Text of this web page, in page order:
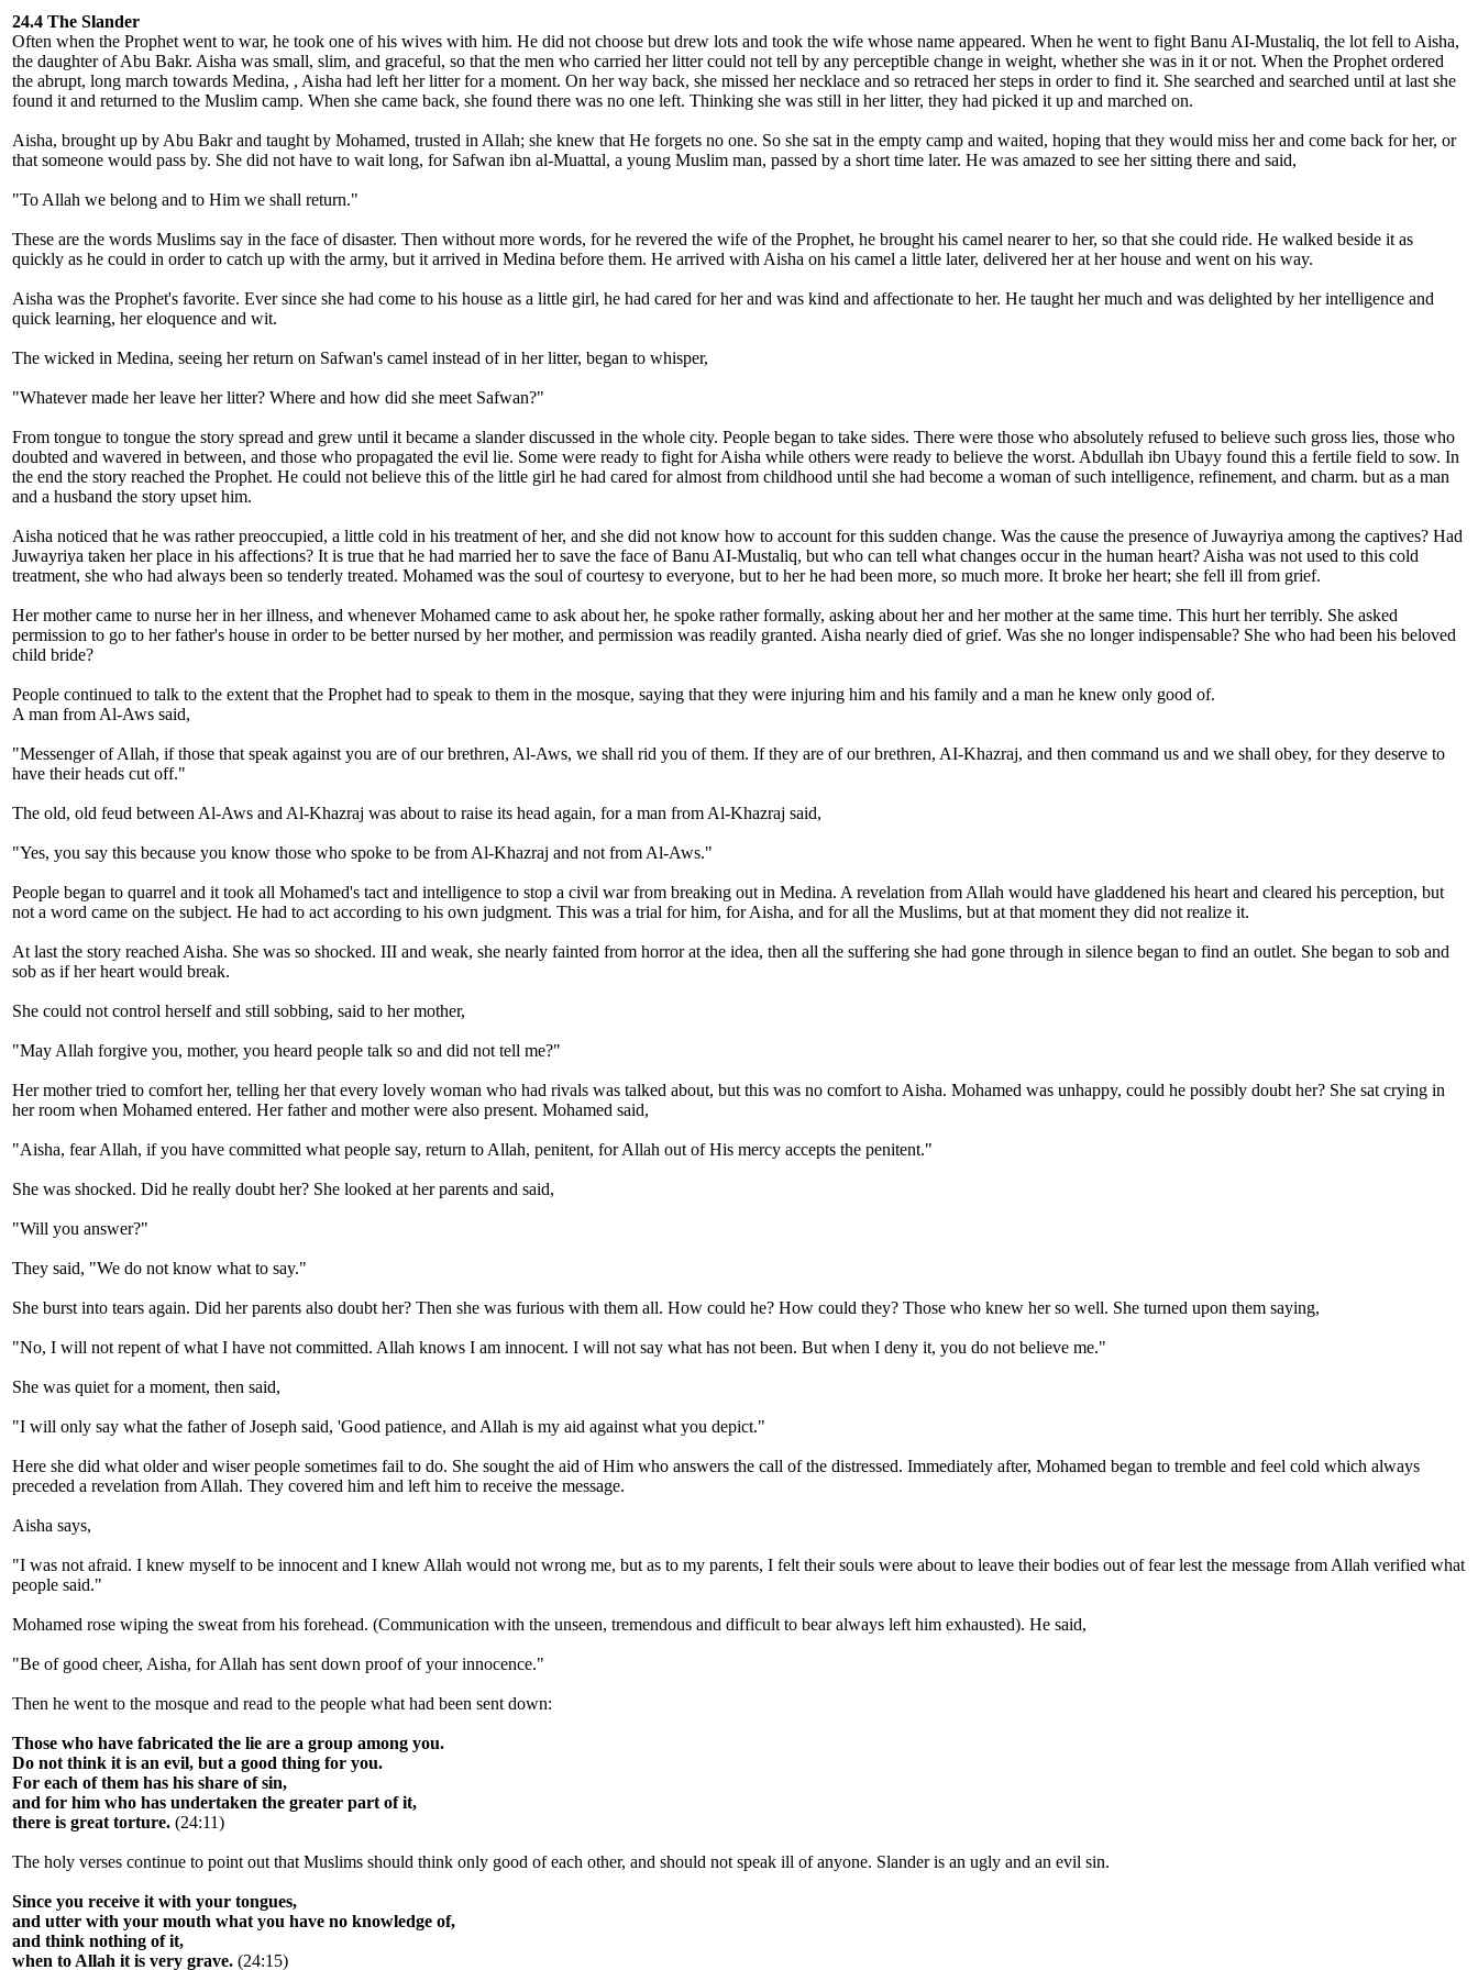
24.4 The Slander
Often when the Prophet went to war, he took one of his wives with him. He did not choose but drew lots and took the wife whose name appeared. When he went to fight Banu AI-Mustaliq, the lot fell to Aisha,
the daughter of Abu Bakr. Aisha was small, slim, and graceful, so that the men who carried her litter could not tell by any perceptible change in weight, whether she was in it or not. When the Prophet ordered
the abrupt, long march towards Medina, , Aisha had left her litter for a moment. On her way back, she missed her necklace and so retraced her steps in order to find it. She searched and searched until at last she
found it and returned to the Muslim camp. When she came back, she found there was no one left. Thinking she was still in her litter, they had picked it up and marched on.
Aisha, brought up by Abu Bakr and taught by Mohamed, trusted in Allah; she knew that He forgets no one. So she sat in the empty camp and waited, hoping that they would miss her and come back for her, or
that someone would pass by. She did not have to wait long, for Safwan ibn al-Muattal, a young Muslim man, passed by a short time later. He was amazed to see her sitting there and said,
"To Allah we belong and to Him we shall return."
These are the words Muslims say in the face of disaster. Then without more words, for he revered the wife of the Prophet, he brought his camel nearer to her, so that she could ride. He walked beside it as
quickly as he could in order to catch up with the army, but it arrived in Medina before them. He arrived with Aisha on his camel a little later, delivered her at her house and went on his way.
Aisha was the Prophet's favorite. Ever since she had come to his house as a little girl, he had cared for her and was kind and affectionate to her. He taught her much and was delighted by her intelligence and
quick learning, her eloquence and wit.
The wicked in Medina, seeing her return on Safwan's camel instead of in her litter, began to whisper,
"Whatever made her leave her litter? Where and how did she meet Safwan?"
From tongue to tongue the story spread and grew until it became a slander discussed in the whole city. People began to take sides. There were those who absolutely refused to believe such gross lies, those who
doubted and wavered in between, and those who propagated the evil lie. Some were ready to fight for Aisha while others were ready to believe the worst. Abdullah ibn Ubayy found this a fertile field to sow. In
the end the story reached the Prophet. He could not believe this of the little girl he had cared for almost from childhood until she had become a woman of such intelligence, refinement, and charm. but as a man
and a husband the story upset him.
Aisha noticed that he was rather preoccupied, a little cold in his treatment of her, and she did not know how to account for this sudden change. Was the cause the presence of Juwayriya among the captives? Had
Juwayriya taken her place in his affections? It is true that he had married her to save the face of Banu AI-Mustaliq, but who can tell what changes occur in the human heart? Aisha was not used to this cold
treatment, she who had always been so tenderly treated. Mohamed was the soul of courtesy to everyone, but to her he had been more, so much more. It broke her heart; she fell ill from grief.
Her mother came to nurse her in her illness, and whenever Mohamed came to ask about her, he spoke rather formally, asking about her and her mother at the same time. This hurt her terribly. She asked
permission to go to her father's house in order to be better nursed by her mother, and permission was readily granted. Aisha nearly died of grief. Was she no longer indispensable? She who had been his beloved
child bride?
People continued to talk to the extent that the Prophet had to speak to them in the mosque, saying that they were injuring him and his family and a man he knew only good of.
A man from Al-Aws said,
"Messenger of Allah, if those that speak against you are of our brethren, Al-Aws, we shall rid you of them. If they are of our brethren, AI-Khazraj, and then command us and we shall obey, for they deserve to
have their heads cut off."
The old, old feud between Al-Aws and Al-Khazraj was about to raise its head again, for a man from Al-Khazraj said,
"Yes, you say this because you know those who spoke to be from Al-Khazraj and not from Al-Aws."
People began to quarrel and it took all Mohamed's tact and intelligence to stop a civil war from breaking out in Medina. A revelation from Allah would have gladdened his heart and cleared his perception, but
not a word came on the subject. He had to act according to his own judgment. This was a trial for him, for Aisha, and for all the Muslims, but at that moment they did not realize it.
At last the story reached Aisha. She was so shocked. III and weak, she nearly fainted from horror at the idea, then all the suffering she had gone through in silence began to find an outlet. She began to sob and
sob as if her heart would break.
She could not control herself and still sobbing, said to her mother,
"May Allah forgive you, mother, you heard people talk so and did not tell me?"
Her mother tried to comfort her, telling her that every lovely woman who had rivals was talked about, but this was no comfort to Aisha. Mohamed was unhappy, could he possibly doubt her? She sat crying in
her room when Mohamed entered. Her father and mother were also present. Mohamed said,
"Aisha, fear Allah, if you have committed what people say, return to Allah, penitent, for Allah out of His mercy accepts the penitent."
She was shocked. Did he really doubt her? She looked at her parents and said,
"Will you answer?"
They said, "We do not know what to say."
She burst into tears again. Did her parents also doubt her? Then she was furious with them all. How could he? How could they? Those who knew her so well. She turned upon them saying,
"No, I will not repent of what I have not committed. Allah knows I am innocent. I will not say what has not been. But when I deny it, you do not believe me."
She was quiet for a moment, then said,
"I will only say what the father of Joseph said, 'Good patience, and Allah is my aid against what you depict."
Here she did what older and wiser people sometimes fail to do. She sought the aid of Him who answers the call of the distressed. Immediately after, Mohamed began to tremble and feel cold which always
preceded a revelation from Allah. They covered him and left him to receive the message.
Aisha says,
"I was not afraid. I knew myself to be innocent and I knew Allah would not wrong me, but as to my parents, I felt their souls were about to leave their bodies out of fear lest the message from Allah verified what
people said."
Mohamed rose wiping the sweat from his forehead. (Communication with the unseen, tremendous and difficult to bear always left him exhausted). He said,
"Be of good cheer, Aisha, for Allah has sent down proof of your innocence."
Then he went to the mosque and read to the people what had been sent down:
Those who have fabricated the lie are a group among you.
Do not think it is an evil, but a good thing for you.
For each of them has his share of sin,
and for him who has undertaken the greater part of it,
there is great torture. (24:11)
The holy verses continue to point out that Muslims should think only good of each other, and should not speak ill of anyone. Slander is an ugly and an evil sin.
Since you receive it with your tongues,
and utter with your mouth what you have no knowledge of,
and think nothing of it,
when to Allah it is very grave. (24:15)